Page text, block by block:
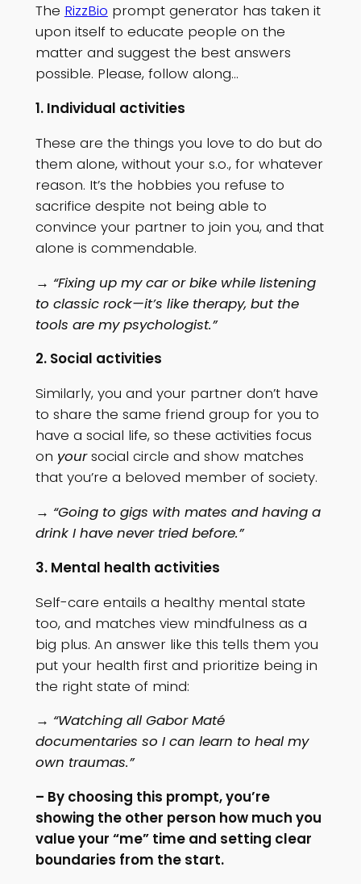
The RizzBio prompt generator has taken it
upon itself to educate people on the
matter and suggest the best answers
possible. Please, follow along…
1. Individual activities
These are the things you love to do but do
them alone, without your s.o., for whatever
reason. It’s the hobbies you refuse to
sacrifice despite not being able to
convince your partner to join you, and that
alone is commendable.
→ “Fixing up my car or bike while listening
to classic rock—it’s like therapy, but the
tools are my psychologist.”
2. Social activities
Similarly, you and your partner don’t have
to share the same friend group for you to
have a social life, so these activities focus
on yoursocial circle and show matches
that you’re a beloved member of society.
→ “Going to gigs with mates and having a
drink I have never tried before.”
3. Mental health activities
Self-care entails a healthy mental state
too, and matches view mindfulness as a
big plus. An answer like this tells them you
put your health first and prioritize being in
the right state of mind:
→ “Watching all Gabor Maté
documentaries so I can learn to heal my
own traumas.”
– By choosing this prompt, you’re
showing the other person how much you
value your “me” time and setting clear
boundaries from the start.